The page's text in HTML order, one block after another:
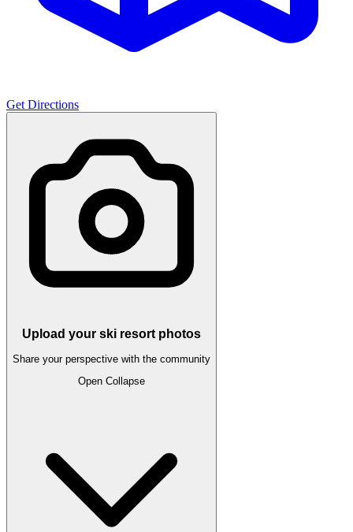
Get Directions
Upload your ski resort photos
Share your perspective with the community
Open Collapse